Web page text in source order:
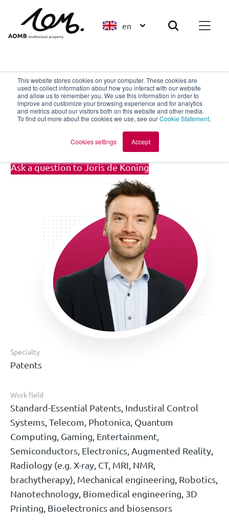
This website stores cookies on your computer. These cookies are
used to collect information about how you interact with our website
and allow us to remember you. We use this information in order to
improve and customize your browsing experience and for analytics
and metrics about our visitors both on this website and other media.
To find out more about the cookies we use, see ourCookie Statement.
Cookies settings Accept
en
Back to overview
Joris de Koning
Trainee Patent Attorney
Ask a question to Joris de Koning
Specialty
Patents
Work field
Standard-Essential Patents, Industiral Control
Systems, Telecom, Photonica, Quantum
Computing, Gaming, Entertainment,
Semiconductors, Electronics, Augmented Reality,
Radiology (e.g. X-ray, CT, MRI, NMR,
brachytherapy), Mechanical engineering, Robotics,
Nanotechnology, Biomedical engineering, 3D
Printing, Bioelectronics and biosensors